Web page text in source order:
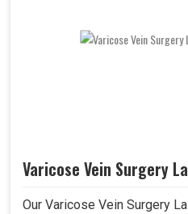
Varicose Vein Surgery
Our Varicose Vein Surgery